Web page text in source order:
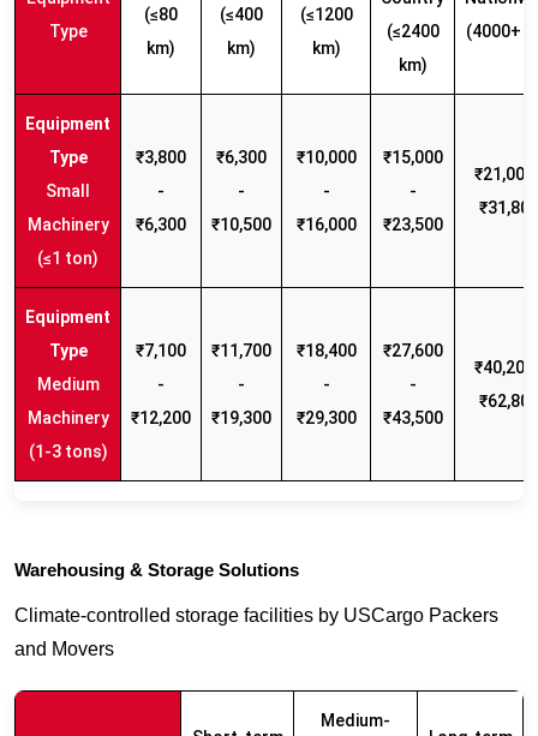
Type
(≤80
km)
(≤400
km)
(≤1200
km)
(≤2400
km)
(4000+
Small
Machinery
(≤1 ton)
₹3,800
-
₹6,300
₹6,300
-
₹10,500
₹10,000
-
₹16,000
₹15,000
-
₹23,500
₹21,000
₹31,800
Medium
Machinery
(1-3 tons)
₹7,100
-
₹12,200
₹11,700
-
₹19,300
₹18,400
-
₹29,300
₹27,600
-
₹43,500
₹40,200
₹62,800
Warehousing & Storage Solutions
Climate-controlled storage facilities by USCargo Packers
and Movers
Medium-